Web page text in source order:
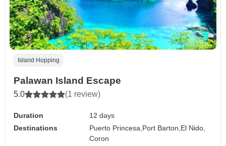
Island Hopping
Palawan Island Escape
5.0 (1 review)
Duration
12 days
Destinations
Puerto Princesa, Port Barton, El Nido,
Coron